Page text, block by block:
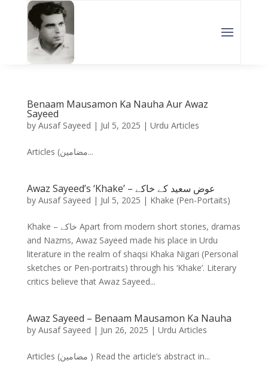
Benaam Mausamon Ka Nauha Aur Awaz
Sayeed
by Ausaf Sayeed | Jul 5, 2025 | Urdu Articles
Articles (مضامین...
Awaz Sayeed’s ‘Khake’ – عوض سعید کے خاکے
by Ausaf Sayeed | Jul 5, 2025 | Khake (Pen-Portaits)
Khake – خاکے Apart from modern short stories, dramas
and Nazms, Awaz Sayeed made his place in Urdu
literature in the realm of shaqsi Khaka Nigari (Personal
sketches or Pen-portraits) through his ‘Khake’. Literary
critics believe that Awaz Sayeed...
Awaz Sayeed – Benaam Mausamon Ka Nauha
by Ausaf Sayeed | Jun 26, 2025 | Urdu Articles
Articles (مضامین ) Read the article’s abstract in...